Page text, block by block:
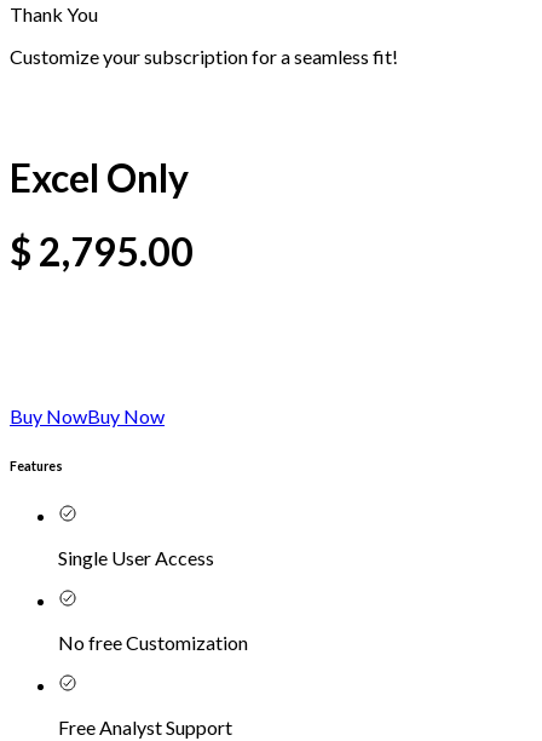
Thank You
Customize your subscription for a seamless fit!
Excel Only
$ 2,795.00
Buy NowBuy Now
Features
Single User Access
No free Customization
Free Analyst Support